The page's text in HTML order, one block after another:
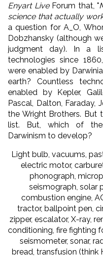
Enyart LiveForum that, "
science that actually
a question for A_O,
Dobzhansky (although
judgment day). In a
technologies since
were enabled by
earth? Countless
enabled by Kepler,
Pascal, Dalton, Faraday,
the Wright Brothers. But
list. But, which of
Darwinism to develop?
Light bulb, vacuums,
electric motor,
phonograph,
seismograph, solar
combustion engine,
tractor, ballpoint pen,
zipper, escalator, X-ray,
conditioning, fire fighting
seismometer, sonar,
bread, transfusion (think